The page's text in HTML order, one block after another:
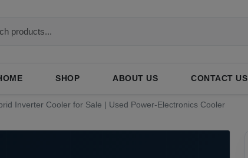
SHOP ABOUT US CONTACT US
Inverter Cooler for Sale | Used Power-Electronics Cooler